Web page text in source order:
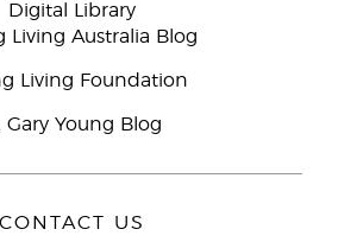
Digital Library
Living Australia Blog
Living Foundation
Gary Young Blog
CONTACT US